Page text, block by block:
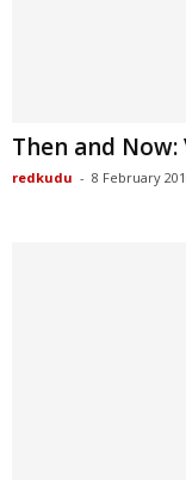
Then and
redkudu - 8 February